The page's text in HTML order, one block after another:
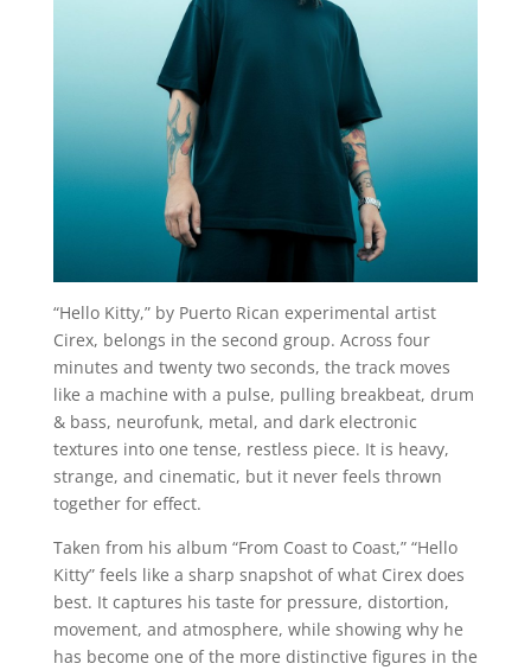
“Hello Kitty,” by Puerto Rican experimental artist
Cirex, belongs in the second group. Across four
minutes and twenty two seconds, the track moves
like a machine with a pulse, pulling breakbeat, drum
& bass, neurofunk, metal, and dark electronic
textures into one tense, restless piece. It is heavy,
strange, and cinematic, but it never feels thrown
together for effect.
Taken from his album “From Coast to Coast,” “Hello
Kitty” feels like a sharp snapshot of what Cirex does
best. It captures his taste for pressure, distortion,
movement, and atmosphere, while showing why he
has become one of the more distinctive figures in the